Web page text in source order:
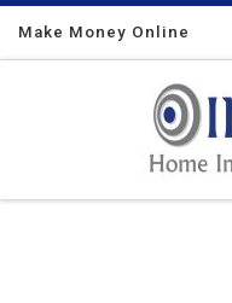
Skip to content
Make Money Online